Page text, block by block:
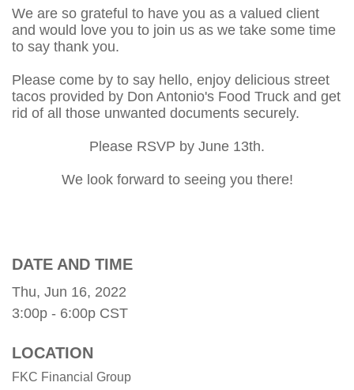
We are so grateful to have you as a valued client
and would love you to join us as we take some time
to say thank you.
Please come by to say hello, enjoy delicious street
tacos provided by Don Antonio's Food Truck and get
rid of all those unwanted documents securely.
Please RSVP by June 13th.
We look forward to seeing you there!
DATE AND TIME
Thu, Jun 16, 2022
3:00p - 6:00p CST
LOCATION
FKC Financial Group